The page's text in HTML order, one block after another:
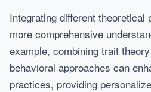
Integrating different
more comprehensive
example, combining trait
behavioral approaches can
practices, providing